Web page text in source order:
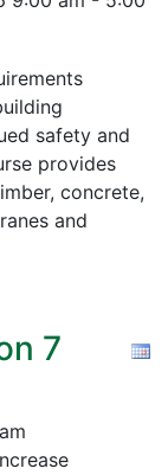
safety and
provides
concrete,
and
7